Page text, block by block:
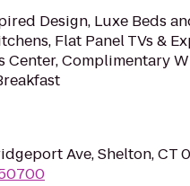
Design, Luxe Beds
Flat Panel TVs &
Center, Complimentary
Ave, Shelton, CT